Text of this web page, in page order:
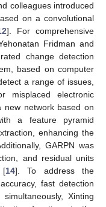
colleagues introduced
on a convolutional
]. For comprehensive
Fridman and
change detection
based on computer
a range of issues,
misplaced electronic
new network based on
a feature pyramid
enhancing the
GARPN was
and residual units
[14]. To address the
fast detection
Xinting